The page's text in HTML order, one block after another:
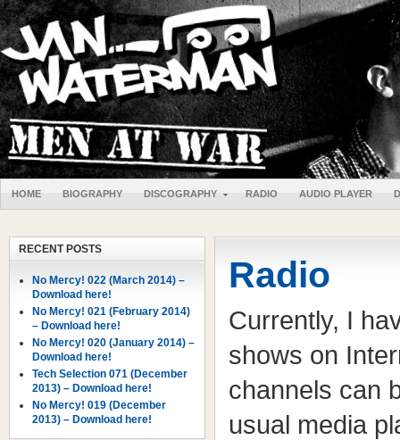
HOME BIOGRAPHY DISCOGRAPHY RADIO AUDIO PLAYER
Radio
Currently, I
shows on
channels can
usual media
RECENT POSTS
No Mercy! 022 (March 2014) –
Download here!
No Mercy! 021 (February 2014)
– Download here!
No Mercy! 020 (January 2014) –
Download here!
Tech Selection 071 (December
2013) – Download here!
No Mercy! 019 (December
2013) – Download here!